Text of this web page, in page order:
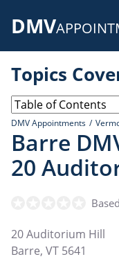
DMV
Topics
DMV Appointments
Barre
20
20 Auditorium Hill
Barre, VT 5641